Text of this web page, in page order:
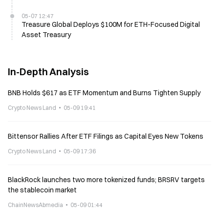
05-07 12:47
Treasure Global Deploys $100M for ETH-Focused Digital
Asset Treasury
In-Depth Analysis
BNB Holds $617 as ETF Momentum and Burns Tighten Supply
Crypto News Land 05-09 19:41
Bittensor Rallies After ETF Filings as Capital Eyes New Tokens
Crypto News Land 05-09 17:36
BlackRock launches two more tokenized funds; BRSRV targets
the stablecoin market
ChainNewsAbmedia 05-09 01:44